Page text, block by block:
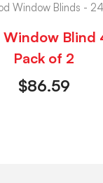
Window Blinds -
Window
Pack of 2
$86.59